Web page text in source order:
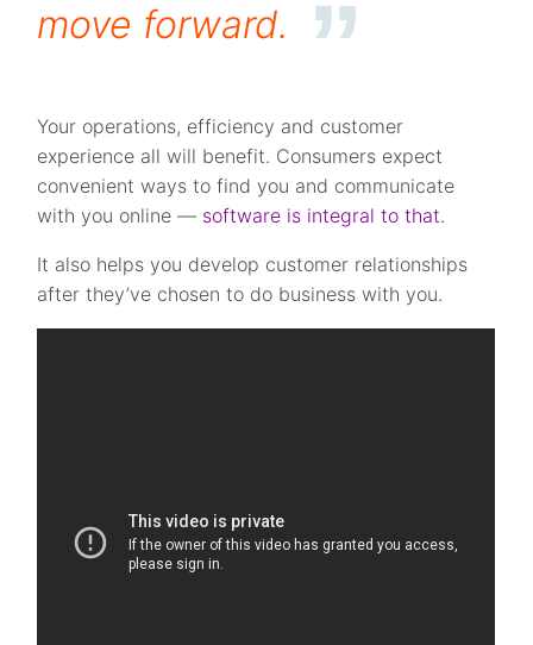
move forward.
Your operations, efficiency and customer
experience all will benefit. Consumers expect
convenient ways to find you and communicate
with you online — software is integral to that.
It also helps you develop customer relationships
after they’ve chosen to do business with you.